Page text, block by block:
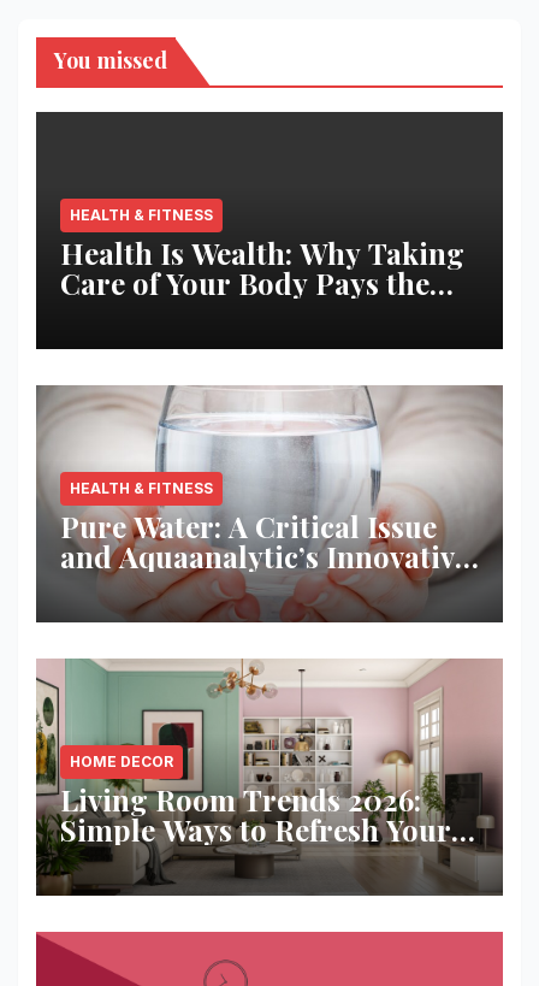
You missed
HEALTH & FITNESS
Health Is Wealth: Why Taking
Care of Your Body Pays the
HEALTH & FITNESS
Pure Water: A Critical Issue
and Aquaanalytic’s Innovative
Solution
HOME DECOR
Living Room Trends 2026:
Simple Ways to Refresh Your
Space